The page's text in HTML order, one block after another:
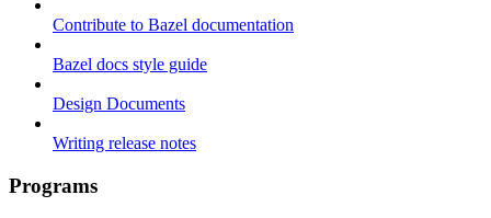
Contribute to Bazel documentation
Bazel docs style guide
Design Documents
Writing release notes
Programs